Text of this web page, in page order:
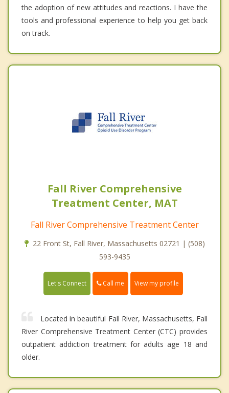
the adoption of new attitudes and reactions. I have the
tools and professional experience to help you get back
on track.
Fall River Comprehensive
Treatment Center, MAT
Fall River Comprehensive Treatment Center
22 Front St, Fall River, Massachusetts 02721 | (508)
593-9435
Let's Connect Call me View my profile
Located in beautiful Fall River, Massachusetts, Fall
River Comprehensive Treatment Center (CTC) provides
outpatient addiction treatment for adults age 18 and
older.